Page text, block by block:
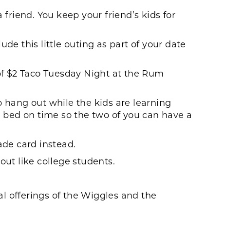
You keep your friend’s kids for
this little outing as part of your date
Taco Tuesday Night at the Rum
hang out while the kids are learning
on time so the two of you can have a
card instead.
like college students.
offerings of the Wiggles and the